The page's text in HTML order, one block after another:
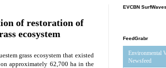
of restoration of
ecosystem
grass ecosystem that existed
approximately 62,700 ha in the
EVCBN SurfWaves
FeedGrabr
Environmental
Newsfeed